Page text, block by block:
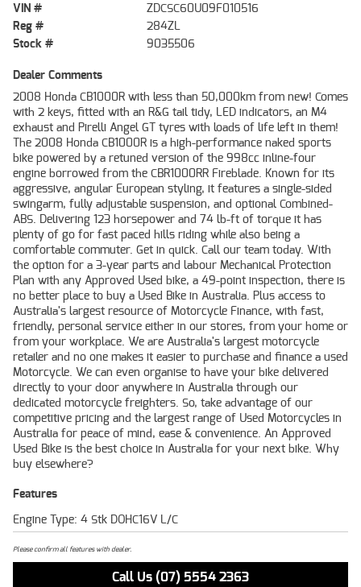
VIN #
ZDCSC60U09F010516
Reg #
284ZL
Stock #
9035506
Dealer Comments
2008 Honda CB1000R with less than 50,000km from new! Comes
with 2 keys, fitted with an R&G tail tidy, LED indicators, an M4
exhaust and Pirelli Angel GT tyres with loads of life left in them!
The 2008 Honda CB1000R is a high-performance naked sports
bike powered by a retuned version of the 998cc inline-four
engine borrowed from the CBR1000RR Fireblade. Known for its
aggressive, angular European styling, it features a single-sided
swingarm, fully adjustable suspension, and optional Combined-
ABS. Delivering 123 horsepower and 74 lb-ft of torque it has
plenty of go for fast paced hills riding while also being a
comfortable commuter. Get in quick. Call our team today. With
the option for a 3-year parts and labour Mechanical Protection
Plan with any Approved Used bike, a 49-point inspection, there is
no better place to buy a Used Bike in Australia. Plus access to
Australia's largest resource of Motorcycle Finance, with fast,
friendly, personal service either in our stores, from your home or
from your workplace. We are Australia's largest motorcycle
retailer and no one makes it easier to purchase and finance a used
Motorcycle. We can even organise to have your bike delivered
directly to your door anywhere in Australia through our
dedicated motorcycle freighters. So, take advantage of our
competitive pricing and the largest range of Used Motorcycles in
Australia for peace of mind, ease & convenience. An Approved
Used Bike is the best choice in Australia for your next bike. Why
buy elsewhere?
Features
Engine Type: 4 Stk DOHC16V L/C
Please confirm all features with dealer.
Call Us (07) 5554 2363